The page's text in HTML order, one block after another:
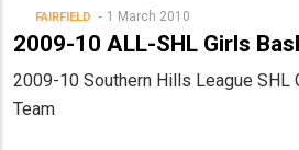
FAIRFIELD 1 March 2010
2009-10 ALL-SHL Girls
2009-10 Southern Hills League SHL
Team